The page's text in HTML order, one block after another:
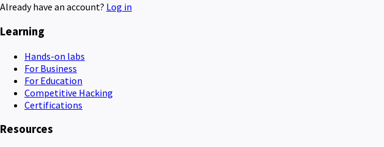
Already have an account? Log in
Learning
Hands-on labs
For Business
For Education
Competitive Hacking
Certifications
Resources